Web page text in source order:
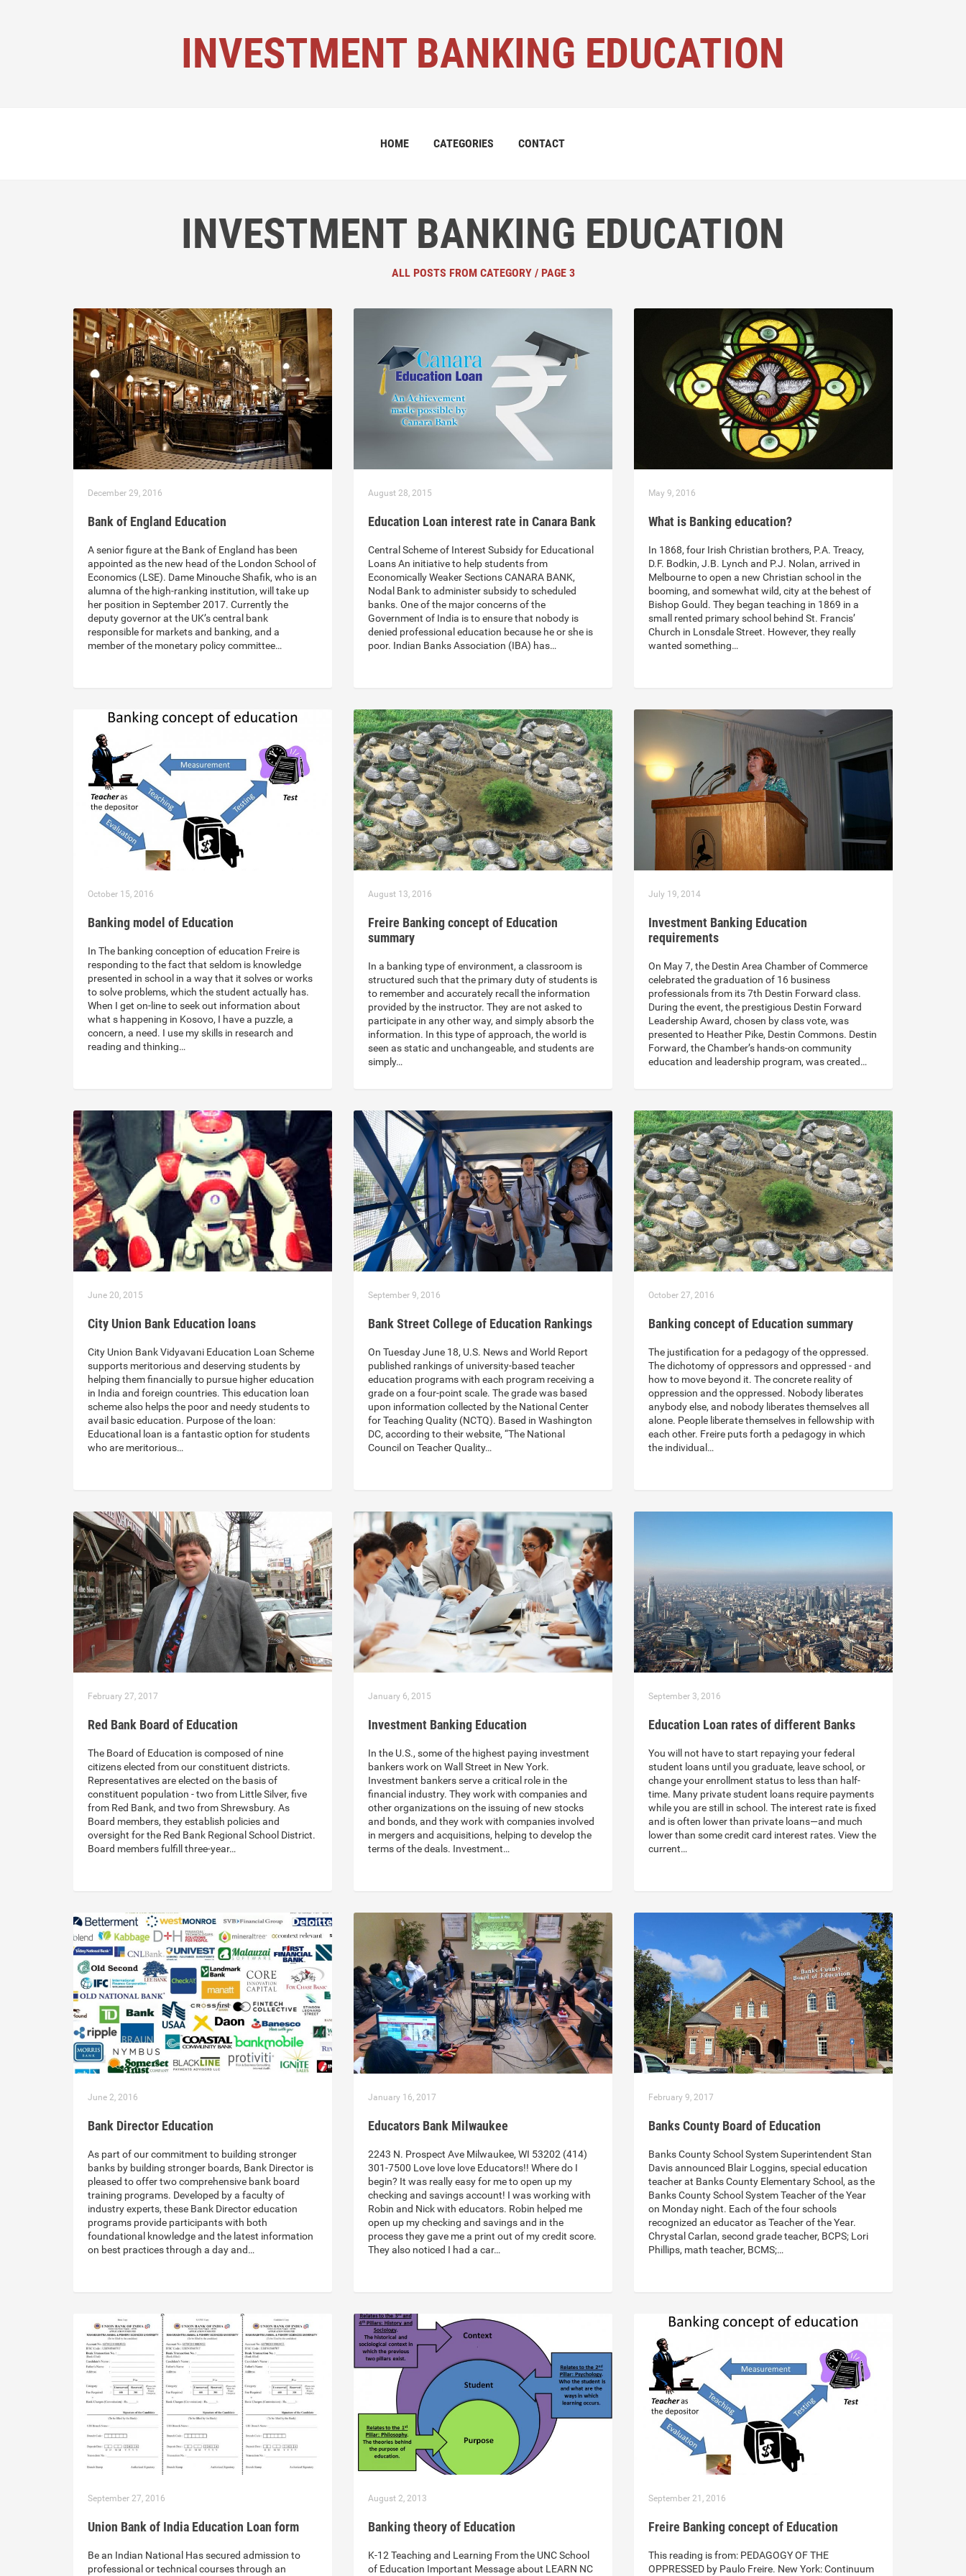
INVESTMENT BANKING EDUCATION
HOME CATEGORIES CONTACT
INVESTMENT BANKING EDUCATION
ALL POSTS FROM CATEGORY / PAGE 3
December 29, 2016
Bank of England Education
A senior figure at the Bank of England has been
appointed as the new head of the London School of
Economics (LSE). Dame Minouche Shafik, who is an
alumna of the high-ranking institution, will take up
her position in September 2017. Currently the
deputy governor at the UK’s central bank
responsible for markets and banking, and a
member of the monetary policy committee…
August 28, 2015
Education Loan interest rate in Canara Bank
Central Scheme of Interest Subsidy for Educational
Loans An initiative to help students from
Economically Weaker Sections CANARA BANK,
Nodal Bank to administer subsidy to scheduled
banks. One of the major concerns of the
Government of India is to ensure that nobody is
denied professional education because he or she is
poor. Indian Banks Association (IBA) has…
May 9, 2016
What is Banking education?
In 1868, four Irish Christian brothers, P.A. Treacy,
D.F. Bodkin, J.B. Lynch and P.J. Nolan, arrived in
Melbourne to open a new Christian school in the
booming, and somewhat wild, city at the behest of
Bishop Gould. They began teaching in 1869 in a
small rented primary school behind St. Francis’
Church in Lonsdale Street. However, they really
wanted something…
October 15, 2016
Banking model of Education
In The banking conception of education Freire is
responding to the fact that seldom is knowledge
presented in school in a way that it solves or works
to solve problems, which the student actually has.
When I get on-line to seek out information about
what s happening in Kosovo, I have a puzzle, a
concern, a need. I use my skills in research and
reading and thinking…
August 13, 2016
Freire Banking concept of Education
summary
In a banking type of environment, a classroom is
structured such that the primary duty of students is
to remember and accurately recall the information
provided by the instructor. They are not asked to
participate in any other way, and simply absorb the
information. In this type of approach, the world is
seen as static and unchangeable, and students are
simply…
July 19, 2014
Investment Banking Education
requirements
On May 7, the Destin Area Chamber of Commerce
celebrated the graduation of 16 business
professionals from its 7th Destin Forward class.
During the event, the prestigious Destin Forward
Leadership Award, chosen by class vote, was
presented to Heather Pike, Destin Commons. Destin
Forward, the Chamber’s hands-on community
education and leadership program, was created…
June 20, 2015
City Union Bank Education loans
City Union Bank Vidyavani Education Loan Scheme
supports meritorious and deserving students by
helping them financially to pursue higher education
in India and foreign countries. This education loan
scheme also helps the poor and needy students to
avail basic education. Purpose of the loan:
Educational loan is a fantastic option for students
who are meritorious…
September 9, 2016
Bank Street College of Education Rankings
On Tuesday June 18, U.S. News and World Report
published rankings of university-based teacher
education programs with each program receiving a
grade on a four-point scale. The grade was based
upon information collected by the National Center
for Teaching Quality (NCTQ). Based in Washington
DC, according to their website, “The National
Council on Teacher Quality…
October 27, 2016
Banking concept of Education summary
The justification for a pedagogy of the oppressed.
The dichotomy of oppressors and oppressed - and
how to move beyond it. The concrete reality of
oppression and the oppressed. Nobody liberates
anybody else, and nobody liberates themselves all
alone. People liberate themselves in fellowship with
each other. Freire puts forth a pedagogy in which
the individual…
February 27, 2017
Red Bank Board of Education
The Board of Education is composed of nine
citizens elected from our constituent districts.
Representatives are elected on the basis of
constituent population - two from Little Silver, five
from Red Bank, and two from Shrewsbury. As
Board members, they establish policies and
oversight for the Red Bank Regional School District.
Board members fulfill three-year…
January 6, 2015
Investment Banking Education
In the U.S., some of the highest paying investment
bankers work on Wall Street in New York.
Investment bankers serve a critical role in the
financial industry. They work with companies and
other organizations on the issuing of new stocks
and bonds, and they work with companies involved
in mergers and acquisitions, helping to develop the
terms of the deals. Investment…
September 3, 2016
Education Loan rates of different Banks
You will not have to start repaying your federal
student loans until you graduate, leave school, or
change your enrollment status to less than half-
time. Many private student loans require payments
while you are still in school. The interest rate is fixed
and is often lower than private loans—and much
lower than some credit card interest rates. View the
current…
June 2, 2016
Bank Director Education
As part of our commitment to building stronger
banks by building stronger boards, Bank Director is
pleased to offer two comprehensive bank board
training programs. Developed by a faculty of
industry experts, these Bank Director education
programs provide participants with both
foundational knowledge and the latest information
on best practices through a day and…
January 16, 2017
Educators Bank Milwaukee
2243 N. Prospect Ave Milwaukee, WI 53202 (414)
301-7500 Love love love Educators!! Where do I
begin? It was really easy for me to open up my
checking and savings account! I was working with
Robin and Nick with educators. Robin helped me
open up my checking and savings and in the
process they gave me a print out of my credit score.
They also noticed I had a car…
February 9, 2017
Banks County Board of Education
Banks County School System Superintendent Stan
Davis announced Blair Loggins, special education
teacher at Banks County Elementary School, as the
Banks County School System Teacher of the Year
on Monday night. Each of the four schools
recognized an educator as Teacher of the Year.
Chrystal Carlan, second grade teacher, BCPS; Lori
Phillips, math teacher, BCMS;…
September 27, 2016
Union Bank of India Education Loan form
Be an Indian National Has secured admission to
professional or technical courses through an
August 2, 2013
Banking theory of Education
K-12 Teaching and Learning From the UNC School
of Education Important Message about LEARN NC
September 21, 2016
Freire Banking concept of Education
This reading is from: PEDAGOGY OF THE
OPPRESSED by Paulo Freire. New York: Continuum